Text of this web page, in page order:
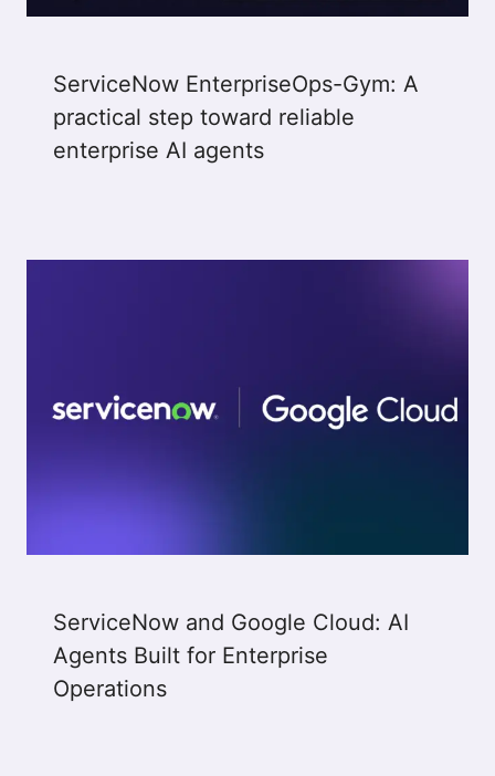
ServiceNow EnterpriseOps-Gym: A
practical step toward reliable
enterprise AI agents
ServiceNow and Google Cloud: AI
Agents Built for Enterprise
Operations